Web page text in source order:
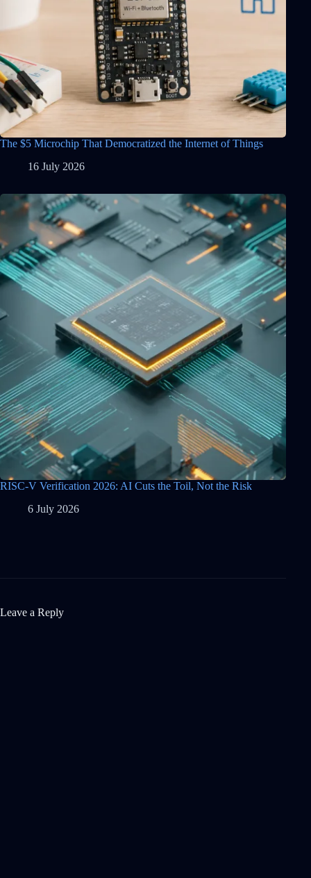
The $5 Microchip That Democratized the Internet of Things
16 July 2026
RISC-V Verification 2026: AI Cuts the Toil, Not the Risk
6 July 2026
Leave a Reply